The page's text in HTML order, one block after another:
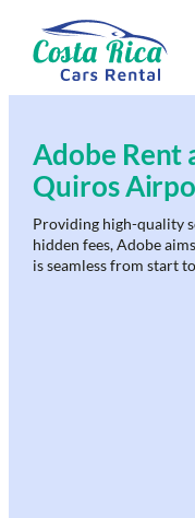
content
Adobe Rent
Quiros
Providing high-quality
hidden fees, Adobe
is seamless from start